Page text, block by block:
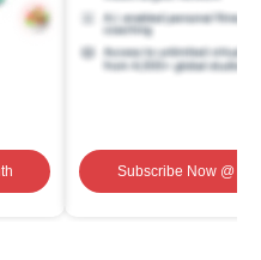
Subscribe Now@ ₹